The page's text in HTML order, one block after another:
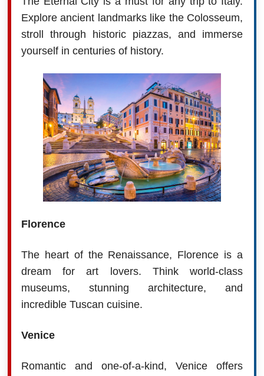
Explore ancient landmarks like the Colosseum,
stroll through historic piazzas, and immerse
yourself in centuries of history.
Florence
The heart of the Renaissance, Florence is a
dream for art lovers. Think world-class
museums, stunning architecture, and
incredible Tuscan cuisine.
Venice
Romantic and one-of-a-kind, Venice offers